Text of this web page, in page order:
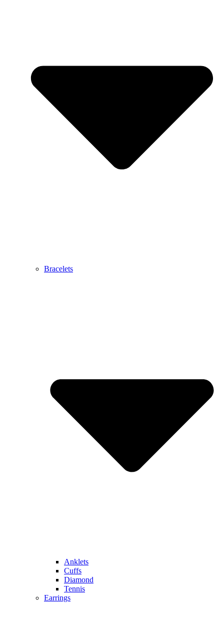
Bracelets
Anklets
Cuffs
Diamond
Tennis
Earrings